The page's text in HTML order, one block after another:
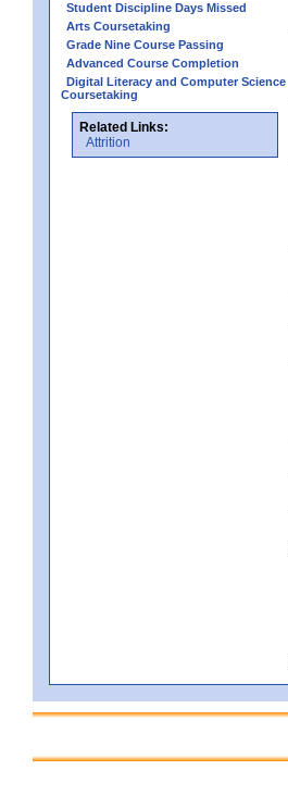
Student Discipline Days Missed
Arts Coursetaking
Grade Nine Course Passing
Advanced Course Completion
Digital Literacy and Computer Science
Coursetaking
Related Links:
Attrition